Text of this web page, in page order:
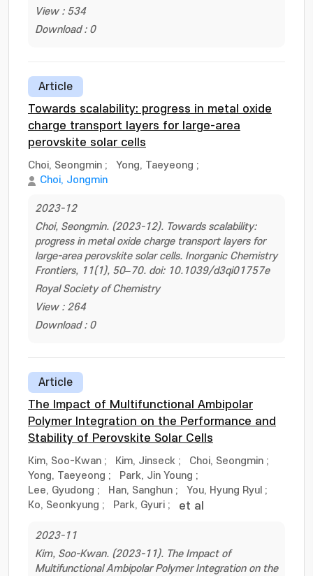
View : 534
Download : 0
Article
Towards scalability: progress in metal oxide
charge transport layers for large-area
perovskite solar cells
Choi, Seongmin ; Yong, Taeyeong ;
Choi, Jongmin
2023-12
Choi, Seongmin. (2023-12). Towards scalability:
progress in metal oxide charge transport layers for
large-area perovskite solar cells. Inorganic Chemistry
Frontiers, 11(1), 50–70. doi: 10.1039/d3qi01757e
Royal Society of Chemistry
View : 264
Download : 0
Article
The Impact of Multifunctional Ambipolar
Polymer Integration on the Performance and
Stability of Perovskite Solar Cells
Kim, Soo-Kwan ; Kim, Jinseck ; Choi, Seongmin ;
Yong, Taeyeong ; Park, Jin Young ;
Lee, Gyudong ; Han, Sanghun ; You, Hyung Ryul ;
Ko, Seonkyung ; Park, Gyuri ; et al
2023-11
Kim, Soo-Kwan. (2023-11). The Impact of
Multifunctional Ambipolar Polymer Integration on the